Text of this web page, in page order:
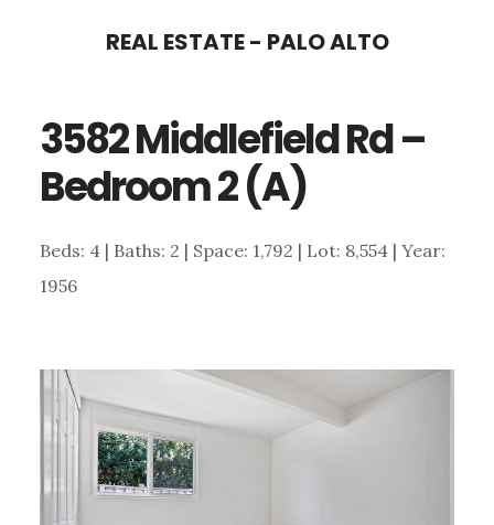
content
sidebar
REAL ESTATE - PALO ALTO
3582 Middlefield Rd –
Bedroom 2 (A)
Beds: 4 | Baths: 2 | Space: 1,792 | Lot: 8,554 | Year:
1956